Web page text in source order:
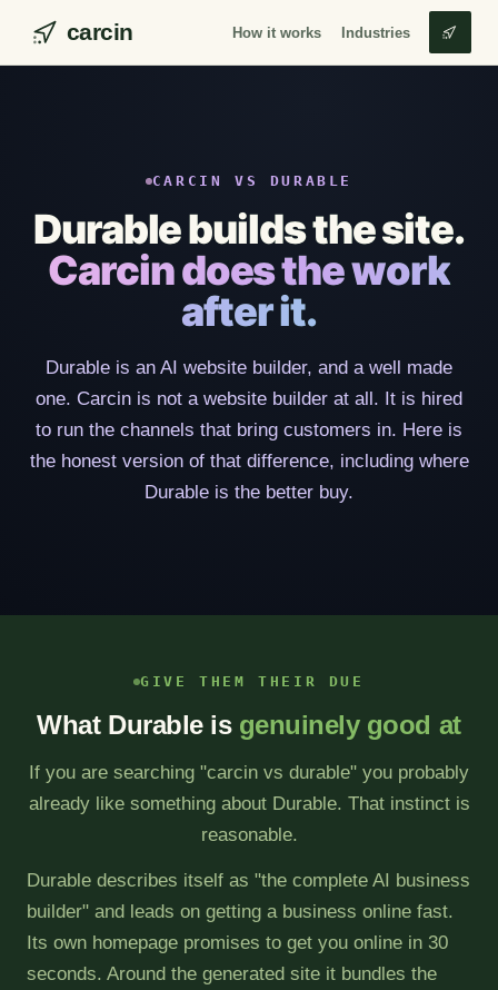
carcin How it works Industries
CARCIN VS DURABLE
Durable builds the site.
Carcin does the work
after it.
Durable is an AI website builder, and a well made
one. Carcin is not a website builder at all. It is hired
to run the channels that bring customers in. Here is
the honest version of that difference, including where
Durable is the better buy.
GIVE THEM THEIR DUE
What Durable is genuinely good at
If you are searching "carcin vs durable" you probably
already like something about Durable. That instinct is
reasonable.
Durable describes itself as "the complete AI business
builder" and leads on getting a business online fast.
Its own homepage promises to get you online in 30
seconds. Around the generated site it bundles the